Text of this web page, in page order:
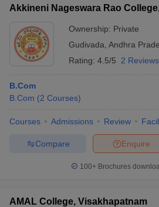
Akkineni Nageswara Rao
Ownership: Private
Gudivada Andhra
Rating: 4.5/5 2 Reviews
B.Com
B.Com (2 Courses)
Courses Admissions Review
Enquire
Compare
100+ Brochures
AMAL College, Visakhapatnam